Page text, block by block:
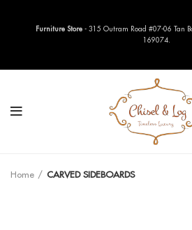
Home CARVED SIDEBOARDS
Furniture Store - 315 Outram Road #07-06 Tan
169074.